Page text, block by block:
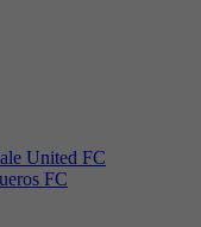
United FC
FC